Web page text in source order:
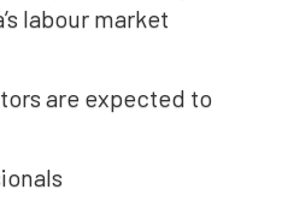
labour market
are expected to